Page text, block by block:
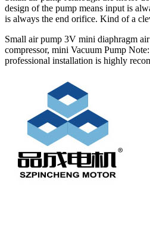
design of the pump means input is
is always the end orifice. Kind of a
Small air pump 3V mini diaphragm
compressor, mini Vacuum Pump
professional installation is highly